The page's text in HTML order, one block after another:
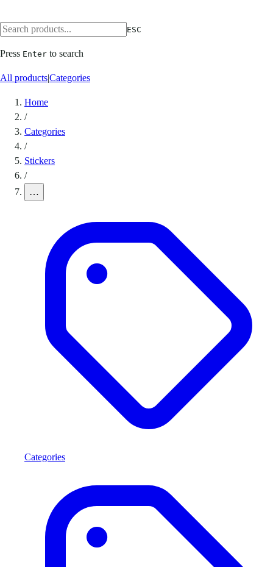
ESC
Press Enter to search
All products|Categories
Home
/
Categories
/
Stickers
/
…
Categories